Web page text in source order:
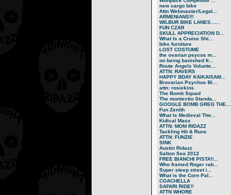
new cargo bike
Attn Webmaster/Legal...
ARMENIANS!!!
WILBUR BIKE LANES......
FUN CZAR
SKULL APPRECIATION D...
What Is a Cruise Shi...
bike furniture
LOST COSTUME
the ovarian psycos m...
on being banished fr...
Route Angels Volunte...
ATTN: RAVERS
HAPPY BDAY KAIKAISAM...
Brovarian Psychos Bi...
attn: rosiekins
The Bomb Squad
The montectio Standa...
GOOGLE BOMB GREG THE...
Fun Zenith
What Is Medieval The...
Kidical Mass
ATTN: MOM RIDAZZ
Tackling Hit & Runs
ATTN: FUNZIE
SINK
Austin Ridazz
Salton Sea 2012
FREE BIANCHI PISTA!!...
Who framed Roger rab...
Super steep street i...
What is the Corn Pal...
COACHELLA
SAFARI RIDE!!
ATTN WHORE